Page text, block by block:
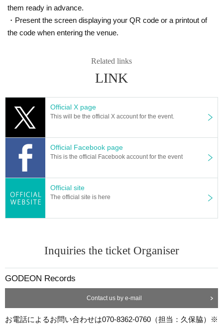
them ready in advance.
・Present the screen displaying your QR code or a printout of
the code when entering the venue.
Related links
LINK
Official X page
This will be the official X account for the event.
Official Facebook page
This is the official Facebook account for the event
Official site
The official site is here
Inquiries the ticket Organiser
GODEON Records
Contact us by e-mail
お電話によるお問い合わせは070-8362-0760（担当：久保脇）※